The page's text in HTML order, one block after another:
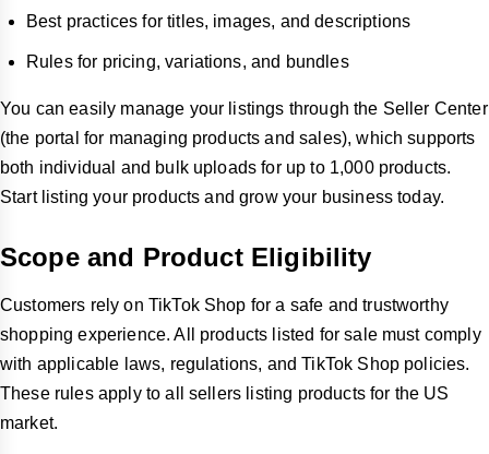
Best practices for titles, images, and descriptions
Rules for pricing, variations, and bundles
You can easily manage your listings through the Seller Center
(the portal for managing products and sales), which supports
both individual and bulk uploads for up to 1,000 products.
Start listing your products and grow your business today.
Scope and Product Eligibility
Customers rely on TikTok Shop for a safe and trustworthy
shopping experience. All products listed for sale must comply
with applicable laws, regulations, and TikTok Shop policies.
These rules apply to all sellers listing products for the US
market.